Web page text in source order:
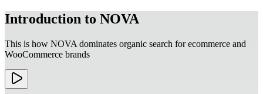
Introduction to NOVA
This is how NOVA dominates organic search for ecommerce and
WooCommerce brands